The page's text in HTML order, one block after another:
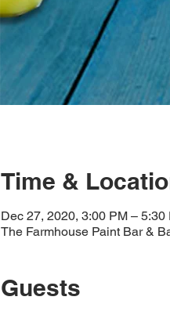
Time &
Dec 27, 2020, 3:00 PM – 5:30
The Farmhouse Paint Bar &
Guests